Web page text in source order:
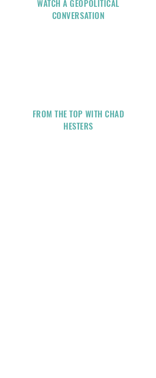
WATCH A GEOPOLITICAL
CONVERSATION
FROM THE TOP WITH CHAD
HESTERS